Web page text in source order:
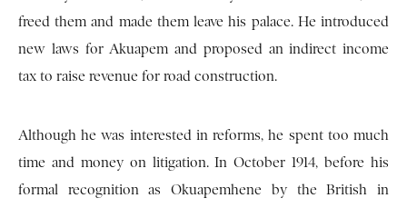
freed them and made them leave his palace. He introduced
new laws for Akuapem and proposed an indirect income
tax to raise revenue for road construction.
Although he was interested in reforms, he spent too much
time and money on litigation. In October 1914, before his
formal recognition as Okuapemhene by the British in